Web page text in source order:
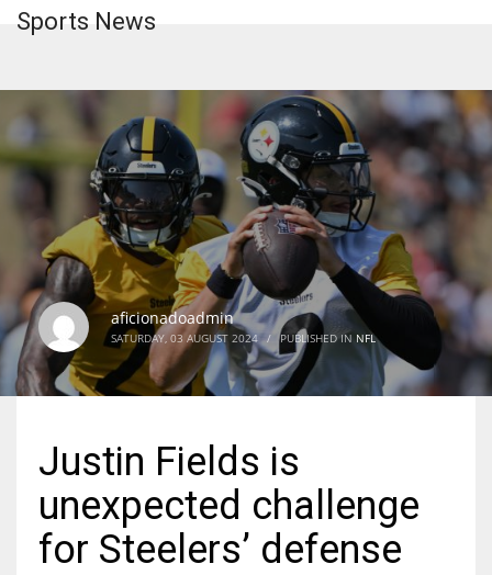
DEN
24
20
NE
16
19
24
Sports News
aficionadoadmin
SATURDAY, 03 AUGUST 2024 / PUBLISHED IN NFL
Justin Fields is
unexpected challenge
for Steelers’ defense